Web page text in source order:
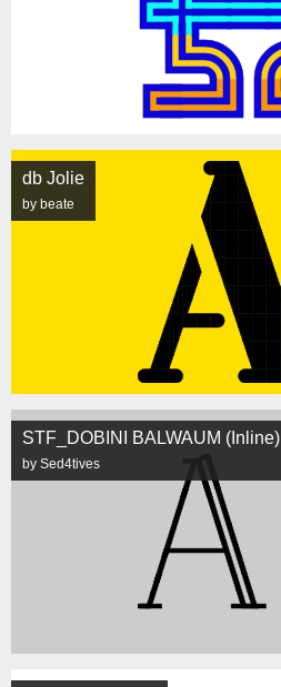
db Jolie
by beate
STF_DOBINI BALWAUM (Inline)
by Sed4tives